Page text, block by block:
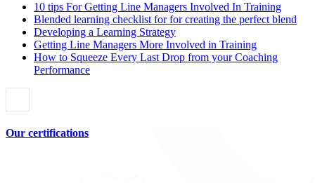
10 tips For Getting Line Managers Involved In Training
Blended learning checklist for for creating the perfect blend
Developing a Learning Strategy
Getting Line Managers More Involved in Training
How to Squeeze Every Last Drop from your Coaching
Performance
Our certifications